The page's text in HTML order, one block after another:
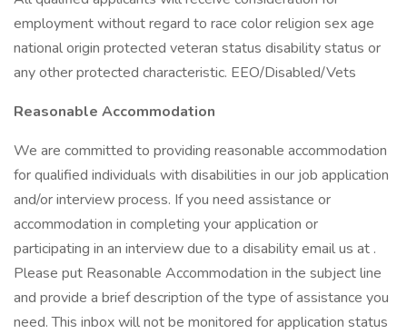
employment without regard to race color religion sex age
national origin protected veteran status disability status or
any other protected characteristic. EEO/Disabled/Vets
Reasonable Accommodation
We are committed to providing reasonable accommodation
for qualified individuals with disabilities in our job application
and/or interview process. If you need assistance or
accommodation in completing your application or
participating in an interview due to a disability email us at .
Please put Reasonable Accommodation in the subject line
and provide a brief description of the type of assistance you
need. This inbox will not be monitored for application status